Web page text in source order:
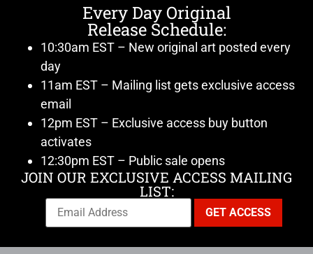
Every Day Original
Release Schedule:
10:30am EST – New original art posted every
day
11am EST – Mailing list gets exclusive access
email
12pm EST – Exclusive access buy button
activates
12:30pm EST – Public sale opens
JOIN OUR EXCLUSIVE ACCESS MAILING
LIST: